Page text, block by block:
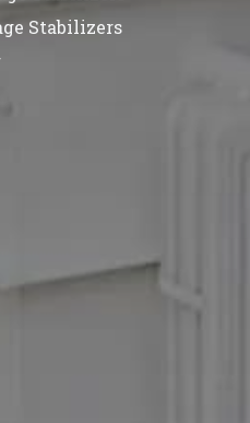
Stabilizers